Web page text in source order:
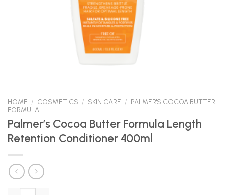
HOME / COSMETICS / SKIN CARE / PALMER'S COCOA BUTTER
FORMULA
Palmer’s Cocoa Butter Formula Length
Retention Conditioner 400ml